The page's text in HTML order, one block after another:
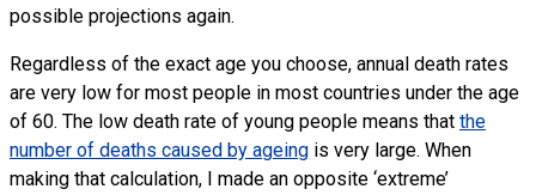
possible projections again.
Regardless of the exact age you choose, annual death rates
are very low for most people in most countries under the age
of 60. The low death rate of young people means that the
number of deaths caused by ageing is very large. When
making that calculation, I made an opposite ‘extreme’